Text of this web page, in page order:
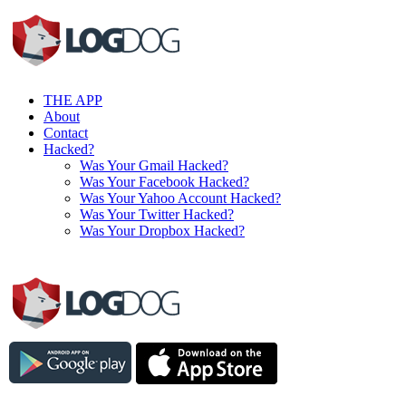
THE APP
About
Contact
Hacked?
Was Your Gmail Hacked?
Was Your Facebook Hacked?
Was Your Yahoo Account Hacked?
Was Your Twitter Hacked?
Was Your Dropbox Hacked?